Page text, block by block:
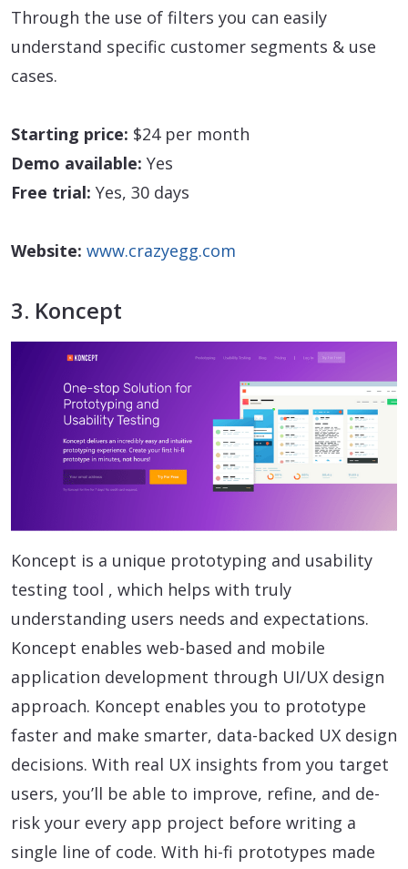
Through the use of filters you can easily
understand specific customer segments & use
cases.
Starting price: $24 per month
Demo available: Yes
Free trial: Yes, 30 days
Website: www.crazyegg.com
3. Koncept
Koncept is a unique prototyping and usability
testing tool , which helps with truly
understanding users needs and expectations.
Koncept enables web-based and mobile
application development through UI/UX design
approach. Koncept enables you to prototype
faster and make smarter, data-backed UX design
decisions. With real UX insights from you target
users, you’ll be able to improve, refine, and de-
risk your every app project before writing a
single line of code. With hi-fi prototypes made